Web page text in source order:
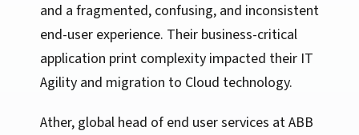
and a fragmented, confusing, and inconsistent
end-user experience. Their business-critical
application print complexity impacted their IT
Agility and migration to Cloud technology.
Ather, global head of end user services at ABB